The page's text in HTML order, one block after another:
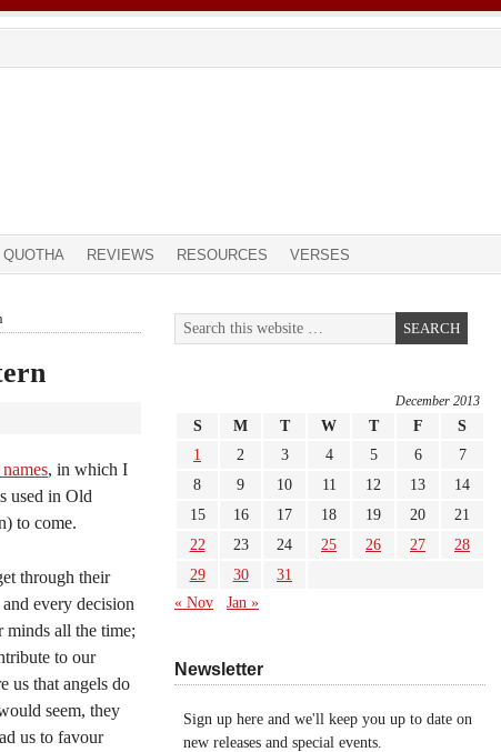
QUOTHA REVIEWS RESOURCES VERSES
, in which I
used in Old
to come.
through their
every decision
minds all the time;
to our
us that angels do
seem, they
us to favour
December 2013
S M T W T F
S
1
2 3 4 5 6
7
8
9 10 11 12 13
14
15
16 17 18 19 20
21
22
23 24 25 26 27
28
29
30
31
« Nov
Jan »
Newsletter
Sign up here and we'll keep you up to date on
new releases and special events.